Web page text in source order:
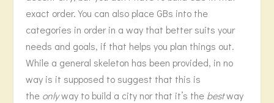
exact order. You can also place GBs into the
categories in order in a way that better suits your
needs and goals, if that helps you plan things out.
While a general skeleton has been provided, in no
way is it supposed to suggest that this is
the onlyway to build a city nor that it’s the bestway